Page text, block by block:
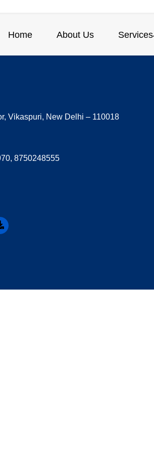
Home About Us Services
Vikaspuri, New Delhi – 110018
8750248555